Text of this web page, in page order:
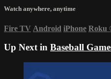
Watch anywhere, anytime
Fire TV Android iPhone Roku
Up Next in Baseball